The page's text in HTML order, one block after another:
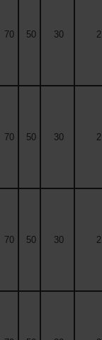
70 50 30 2
70 50 30 2
70 50 30 2